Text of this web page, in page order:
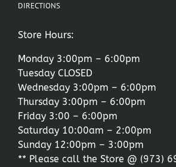
DIRECTIONS
Store Hours:
Monday 3:00pm – 6:00pm
Tuesday CLOSED
Wednesday 3:00pm – 6:00pm
Thursday 3:00pm – 6:00pm
Friday 3:00 – 6:00pm
Saturday 10:00am – 2:00pm
Sunday 12:00pm – 3:00pm
** Please call the Store @ (973)